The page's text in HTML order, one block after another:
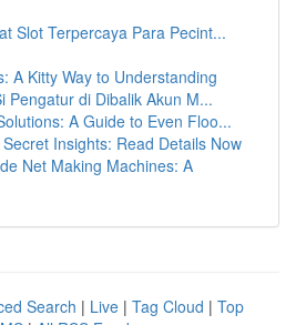
Slot Terpercaya Para Pecint...
A Kitty Way to Understanding
Pengatur di Dibalik Akun M...
A Guide to Even Floo...
Insights: Read Details Now
Net Making Machines: A
Search | Live | Tag Cloud | Top